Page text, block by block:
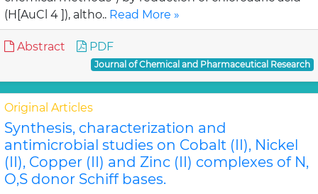
(H[AuCl 4 ]), altho.. Read More »
Abstract PDF
Journal of Chemical and Pharmaceutical Research
Original Articles
Synthesis, characterization and
antimicrobial studies on Cobalt (II), Nickel
(II), Copper (II) and Zinc (II) complexes of N,
O,S donor Schiff bases.